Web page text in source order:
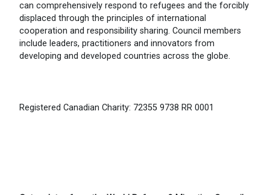
can comprehensively respond to refugees and the forcibly
displaced through the principles of international
cooperation and responsibility sharing. Council members
include leaders, practitioners and innovators from
developing and developed countries across the globe.
Registered Canadian Charity: 72355 9738 RR 0001